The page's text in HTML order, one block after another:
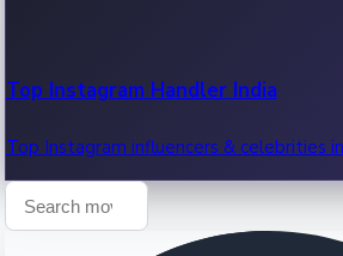
Top Instagram Handler India
Top Instagram influencers & celebrities